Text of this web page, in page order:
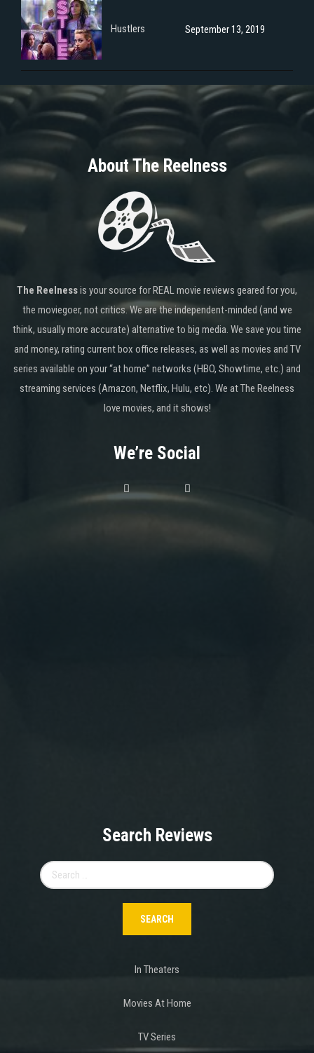
Hustlers September 13, 2019
About The Reelness
The Reelnessis your source for REAL movie reviews geared for you,
the moviegoer, not critics. We are the independent-minded (and we
think, usually more accurate) alternative to big media. We save you time
and money, rating current box office releases, as well as movies and TV
series available on your “at home” networks (HBO, Showtime, etc.) and
streaming services (Amazon, Netflix, Hulu, etc). We at The Reelness
love movies, and it shows!
We’re Social
Search Reviews
for:
In Theaters
Movies At Home
TV Series